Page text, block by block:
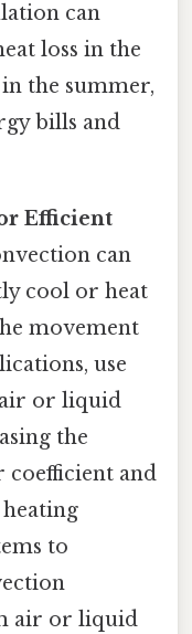
can
loss in the
the summer,
bills and
Efficient
can
cool or heat
movement
use
or liquid
the
coefficient and
to
air or liquid